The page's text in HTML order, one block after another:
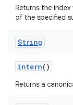
Returns the
of the specified
String
intern()
Returns a